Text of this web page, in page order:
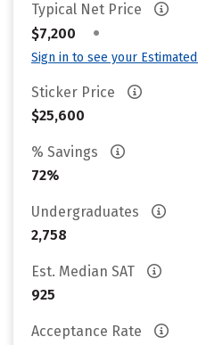
Typical Net Price
$7,200
•
Sign in to see your
Sticker Price
$25,600
% Savings
72%
Undergraduates
2,758
Est. Median SAT
925
Acceptance Rate